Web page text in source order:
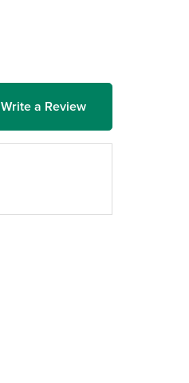
Write a Review